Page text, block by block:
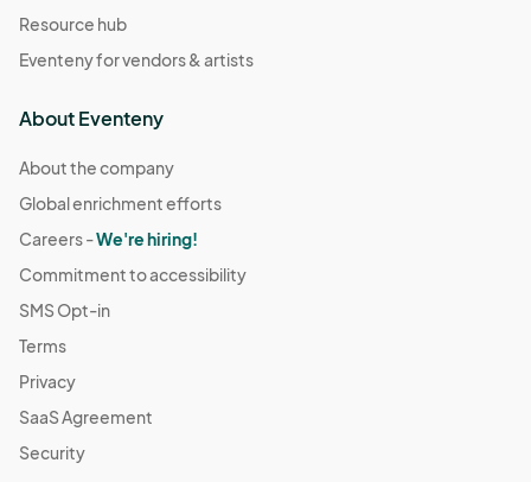
Resource hub
Eventeny for vendors & artists
About Eventeny
About the company
Global enrichment efforts
Careers -We're hiring!
Commitment to accessibility
SMS Opt-in
Terms
Privacy
SaaS Agreement
Security